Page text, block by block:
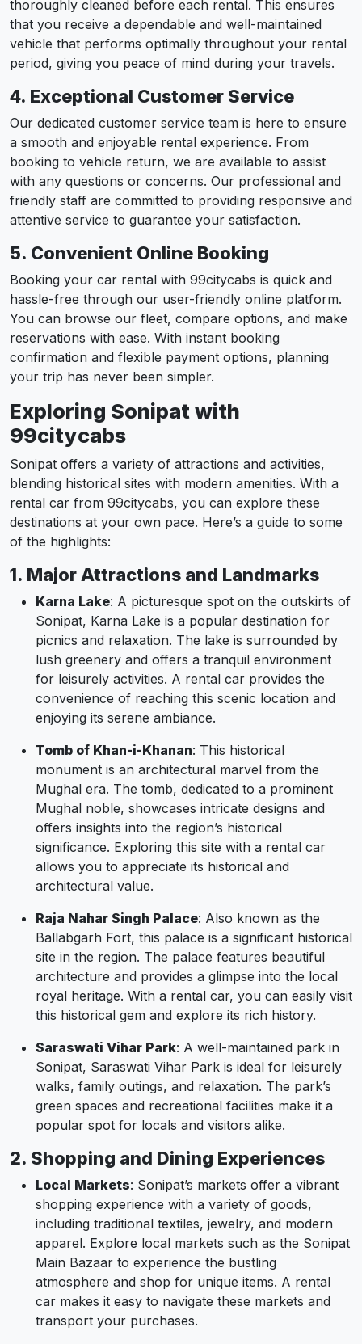
thoroughly cleaned before each rental. This ensures
that you receive a dependable and well-maintained
vehicle that performs optimally throughout your rental
period, giving you peace of mind during your travels.
4. Exceptional Customer Service
Our dedicated customer service team is here to ensure
a smooth and enjoyable rental experience. From
booking to vehicle return, we are available to assist
with any questions or concerns. Our professional and
friendly staff are committed to providing responsive and
attentive service to guarantee your satisfaction.
5. Convenient Online Booking
Booking your car rental with 99citycabs is quick and
hassle-free through our user-friendly online platform.
You can browse our fleet, compare options, and make
reservations with ease. With instant booking
confirmation and flexible payment options, planning
your trip has never been simpler.
Exploring Sonipat with
99citycabs
Sonipat offers a variety of attractions and activities,
blending historical sites with modern amenities. With a
rental car from 99citycabs, you can explore these
destinations at your own pace. Here’s a guide to some
of the highlights:
1. Major Attractions and Landmarks
Karna Lake: A picturesque spot on the outskirts of
Sonipat, Karna Lake is a popular destination for
picnics and relaxation. The lake is surrounded by
lush greenery and offers a tranquil environment
for leisurely activities. A rental car provides the
convenience of reaching this scenic location and
enjoying its serene ambiance.
Tomb of Khan-i-Khanan: This historical
monument is an architectural marvel from the
Mughal era. The tomb, dedicated to a prominent
Mughal noble, showcases intricate designs and
offers insights into the region’s historical
significance. Exploring this site with a rental car
allows you to appreciate its historical and
architectural value.
Raja Nahar Singh Palace: Also known as the
Ballabgarh Fort, this palace is a significant historical
site in the region. The palace features beautiful
architecture and provides a glimpse into the local
royal heritage. With a rental car, you can easily visit
this historical gem and explore its rich history.
Saraswati Vihar Park: A well-maintained park in
Sonipat, Saraswati Vihar Park is ideal for leisurely
walks, family outings, and relaxation. The park’s
green spaces and recreational facilities make it a
popular spot for locals and visitors alike.
2. Shopping and Dining Experiences
Local Markets: Sonipat’s markets offer a vibrant
shopping experience with a variety of goods,
including traditional textiles, jewelry, and modern
apparel. Explore local markets such as the Sonipat
Main Bazaar to experience the bustling
atmosphere and shop for unique items. A rental
car makes it easy to navigate these markets and
transport your purchases.